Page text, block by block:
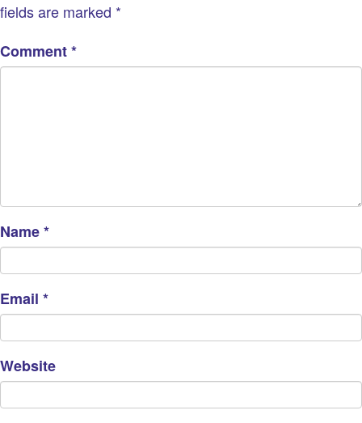
fields are marked *
Comment*
Name*
Email *
Website